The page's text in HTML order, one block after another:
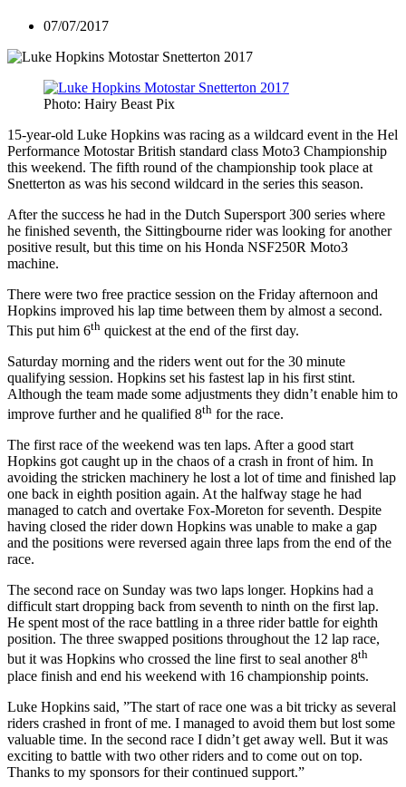
07/07/2017
Photo: Hairy Beast Pix
15-year-old Luke Hopkins was racing as a wildcard event in the Hel
Performance Motostar British standard class Moto3 Championship
this weekend. The fifth round of the championship took place at
Snetterton as was his second wildcard in the series this season.
After the success he had in the Dutch Supersport 300 series where
he finished seventh, the Sittingbourne rider was looking for another
positive result, but this time on his Honda NSF250R Moto3
machine.
There were two free practice session on the Friday afternoon and
Hopkins improved his lap time between them by almost a second.
This put him 6th quickest at the end of the first day.
Saturday morning and the riders went out for the 30 minute
qualifying session. Hopkins set his fastest lap in his first stint.
Although the team made some adjustments they didn’t enable him to
improve further and he qualified 8th for the race.
The first race of the weekend was ten laps. After a good start
Hopkins got caught up in the chaos of a crash in front of him. In
avoiding the stricken machinery he lost a lot of time and finished lap
one back in eighth position again. At the halfway stage he had
managed to catch and overtake Fox-Moreton for seventh. Despite
having closed the rider down Hopkins was unable to make a gap
and the positions were reversed again three laps from the end of the
race.
The second race on Sunday was two laps longer. Hopkins had a
difficult start dropping back from seventh to ninth on the first lap.
He spent most of the race battling in a three rider battle for eighth
position. The three swapped positions throughout the 12 lap race,
but it was Hopkins who crossed the line first to seal another 8th
place finish and end his weekend with 16 championship points.
Luke Hopkins said, ”The start of race one was a bit tricky as several
riders crashed in front of me. I managed to avoid them but lost some
valuable time. In the second race I didn’t get away well. But it was
exciting to battle with two other riders and to come out on top.
Thanks to my sponsors for their continued support.”